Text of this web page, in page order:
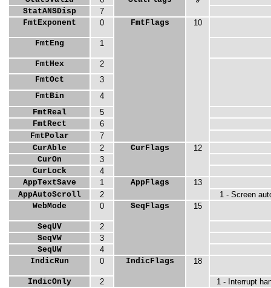
StatANSDisp
7
FmtExponent
0 FmtFlags 10
FmtEng 1
FmtHex
2
FmtOct
3
FmtBin
4
FmtReal
5
FmtRect
6
FmtPolar
7
CurAble
2 CurFlags
12
CurOn
3
CurLock
4
AppTextSave
1 AppFlags
13
AppAutoScroll
2
1 - Screen
WebMode
0 SeqFlags 15
SeqUV
2
SeqVW
3
SeqUW
4
IndicRun
0 IndicFlags 18
IndicOnly 2
1 - Interrupt